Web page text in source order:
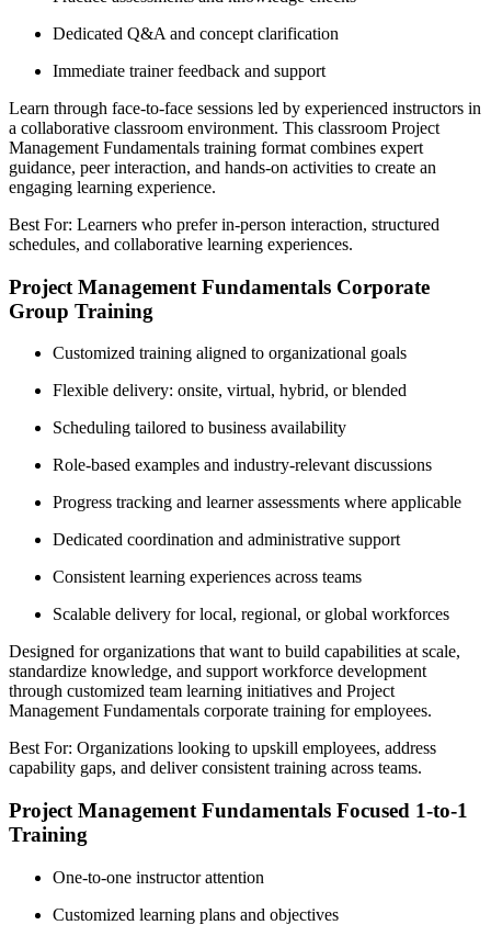
Dedicated Q&A and concept clarification
Immediate trainer feedback and support
Learn through face-to-face sessions led by experienced instructors in
a collaborative classroom environment. This classroom Project
Management Fundamentals training format combines expert
guidance, peer interaction, and hands-on activities to create an
engaging learning experience.
Best For: Learners who prefer in-person interaction, structured
schedules, and collaborative learning experiences.
Project Management Fundamentals Corporate
Group Training
Customized training aligned to organizational goals
Flexible delivery: onsite, virtual, hybrid, or blended
Scheduling tailored to business availability
Role-based examples and industry-relevant discussions
Progress tracking and learner assessments where applicable
Dedicated coordination and administrative support
Consistent learning experiences across teams
Scalable delivery for local, regional, or global workforces
Designed for organizations that want to build capabilities at scale,
standardize knowledge, and support workforce development
through customized team learning initiatives and Project
Management Fundamentals corporate training for employees.
Best For: Organizations looking to upskill employees, address
capability gaps, and deliver consistent training across teams.
Project Management Fundamentals Focused 1-to-1
Training
One-to-one instructor attention
Customized learning plans and objectives